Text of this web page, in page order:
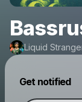
Liquid
Get notified